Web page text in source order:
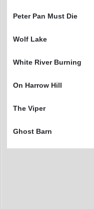
Peter Pan Must Die
Wolf Lake
White River Burning
On Harrow Hill
The Viper
Ghost Barn